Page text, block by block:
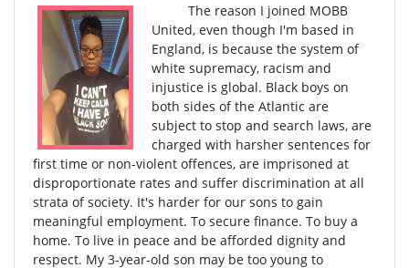
The reason I joined MOBB
United, even though I'm based in
England, is because the system of
white supremacy, racism and
injustice is global. Black boys on
both sides of the Atlantic are
subject to stop and search laws, are
charged with harsher sentences for
first time or non-violent offences, are imprisoned at
disproportionate rates and suffer discrimination at all
strata of society. It's harder for our sons to gain
meaningful employment. To secure finance. To buy a
home. To live in peace and be afforded dignity and
respect. My 3-year-old son may be too young to